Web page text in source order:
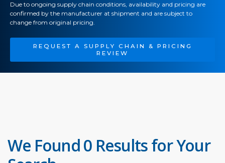
Due to ongoing supply chain conditions, availability and pricing are
confirmed by the manufacturer at shipment and are subject to
change from original pricing.
REQUEST A SUPPLY CHAIN & PRICING
REVIEW
We Found 0 Results for Your